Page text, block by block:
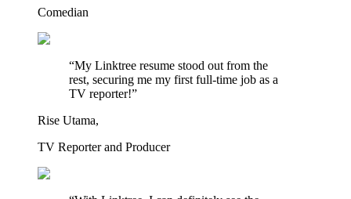
Comedian
“My Linktree resume stood out from the
rest, securing me my first full-time job as a
TV reporter!”
Rise Utama,
TV Reporter and Producer